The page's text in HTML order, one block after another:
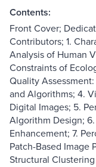
Contents:
Front Cover;
Contributors; 1.
Analysis of Human
Constraints of
Quality
and Algorithms; 4.
Digital Images; 5.
Algorithm Design;
Enhancement; 7.
Patch-Based Image
Structural Clustering